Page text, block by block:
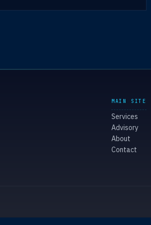
MAIN SITE
Services
Advisory
About
Contact